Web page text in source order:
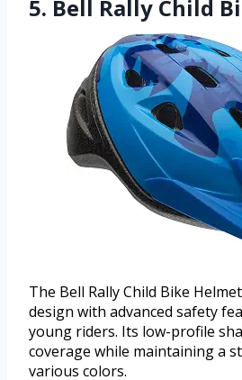
5. Bell Rally Child
The Bell Rally Child Bike
design with advanced safety
young riders. Its low-profile
coverage while maintaining a
various colors.